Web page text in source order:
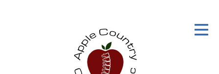
The Treatment Plan